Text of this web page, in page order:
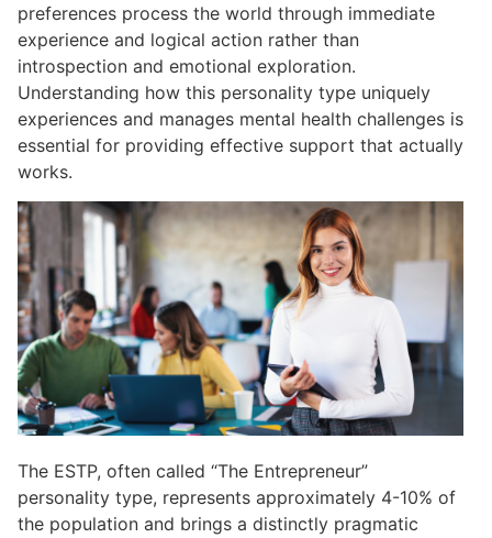
preferences process the world through immediate
experience and logical action rather than
introspection and emotional exploration.
Understanding how this personality type uniquely
experiences and manages mental health challenges is
essential for providing effective support that actually
works.
The ESTP, often called “The Entrepreneur”
personality type, represents approximately 4-10% of
the population and brings a distinctly pragmatic